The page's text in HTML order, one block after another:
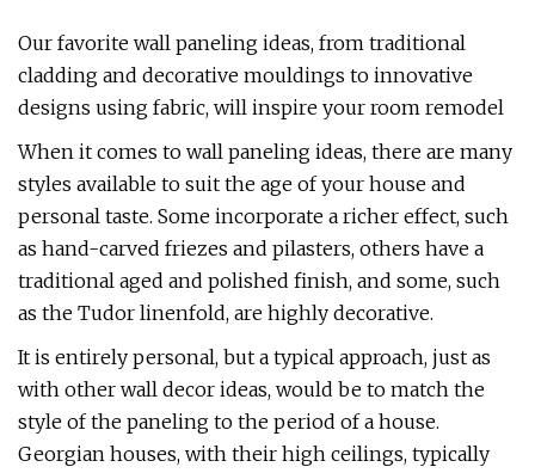
Our favorite wall paneling ideas, from traditional
cladding and decorative mouldings to innovative
designs using fabric, will inspire your room remodel
When it comes to wall paneling ideas, there are many
styles available to suit the age of your house and
personal taste. Some incorporate a richer effect, such
as hand-carved friezes and pilasters, others have a
traditional aged and polished finish, and some, such
as the Tudor linenfold, are highly decorative.
It is entirely personal, but a typical approach, just as
with other wall decor ideas, would be to match the
style of the paneling to the period of a house.
Georgian houses, with their high ceilings, typically